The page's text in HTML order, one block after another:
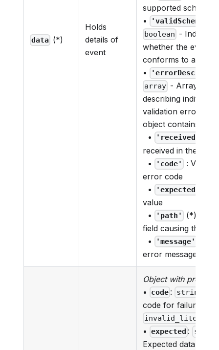
data (*)
Holds
details of
event
supported schema
•
'validSchema'
boolean - Indicates
whether the event
conforms to a valid
•
array - Array of
describing individual
validation errors.
object contains:
•
'received'
received in the
•
'code'
:
error code
•
'expected'
value
•
'path'
(*):
field causing the
•
'message'
error message
Object with
•
code : string
code for failure
invalid_literal
• expected :
Expected data for